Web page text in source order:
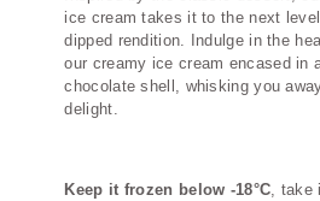
ice cream takes it to the next
dipped rendition. Indulge in the
our creamy ice cream encased in
chocolate shell, whisking you
delight.
Keep it frozen below -18°C, take